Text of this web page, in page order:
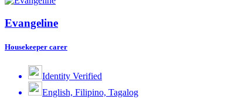
Evangeline
Housekeeper carer
Identity Verified
English, Filipino, Tagalog